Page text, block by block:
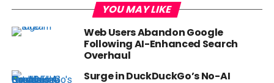
YOU MAY LIKE
Web Users Abandon Google
Following AI-Enhanced Search
Overhaul
Surge in DuckDuckGo’s No-AI